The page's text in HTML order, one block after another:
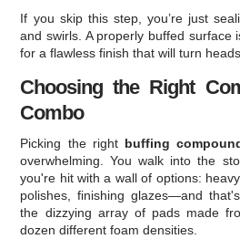
If you skip this step, you’re just
and swirls. A properly buffed surface
for a flawless finish that will turn
Choosing the Right
Combo
Picking the right buffing
overwhelming. You walk into the
you're hit with a wall of options:
polishes, finishing glazes—and
the dizzying array of pads made
dozen different foam densities.